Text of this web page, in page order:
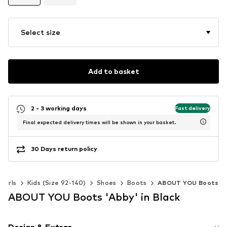
Select size
Add to basket
2 - 3 working days Fast delivery
Final expected delivery times will be shown in your basket.
30 Days return policy
Girls Kids (Size 92-140) Shoes Boots ABOUT YOU Boots
ABOUT YOU Boots 'Abby' in Black